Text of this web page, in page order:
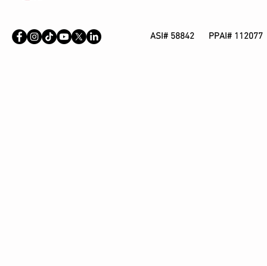
ASI# 58842 PPAI# 112077